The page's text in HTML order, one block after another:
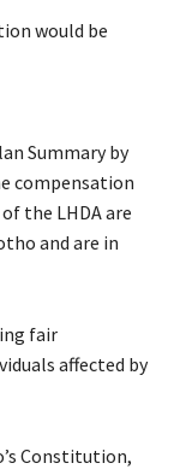
would be
Summary by
compensation
the LHDA are
and are in
fair
affected by
Constitution,